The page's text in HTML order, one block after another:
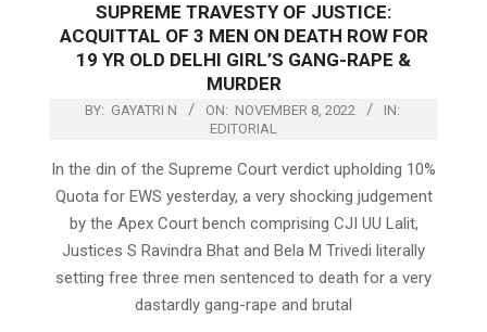
SUPREME TRAVESTY OF JUSTICE:
ACQUITTAL OF 3 MEN ON DEATH ROW FOR
19 YR OLD DELHI GIRL’S GANG-RAPE &
MURDER
BY: GAYATRI N ON: NOVEMBER 8, 2022
IN:
EDITORIAL
In the din of the Supreme Court verdict upholding 10%
Quota for EWS yesterday, a very shocking judgement
by the Apex Court bench comprising CJI UU Lalit,
Justices S Ravindra Bhat and Bela M Trivedi literally
setting free three men sentenced to death for a very
dastardly gang-rape and brutal